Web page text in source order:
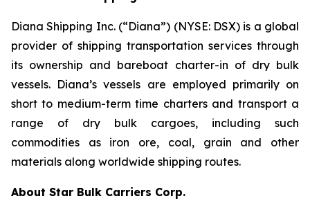
Diana Shipping Inc. (“Diana”) (NYSE: DSX) is a global
provider of shipping transportation services through
its ownership and bareboat charter-in of dry bulk
vessels. Diana’s vessels are employed primarily on
short to medium-term time charters and transport a
range of dry bulk cargoes, including such
commodities as iron ore, coal, grain and other
materials along worldwide shipping routes.
About Star Bulk Carriers Corp.